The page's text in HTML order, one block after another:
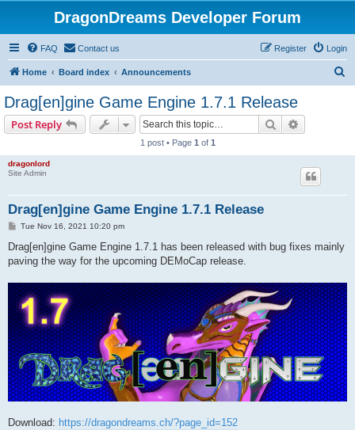
DragonDreams Developer Forum
FAQ Contact us Login
Register
Home Board index Announcements
Drag[en]gine Game Engine 1.7.1 Release
Post Reply Search
1 post • Page 1 of 1
dragonlord
Site Admin
Drag[en]gine Game Engine 1.7.1 Release
P
s
Tue Nov 16, 2021 10:20 pm
Drag[en]gine Game Engine 1.7.1 has been released with bug fixes mainly
paving the way for the upcoming DEMoCap release.
Download: https://dragondreams.ch/?page_id=152